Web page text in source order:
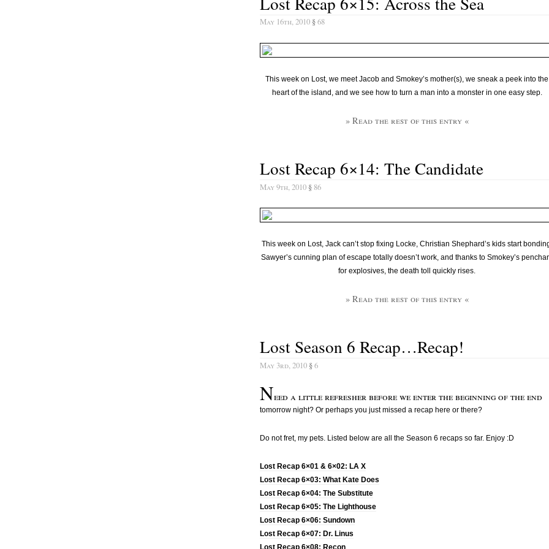
May 16th, 2010 §68
This week on Lost, we meet Jacob and Smokey’s mother(s), we sneak a peek into the
heart of the island, and we see how to turn a man into a monster in one easy step.
» Read the rest of this entry «
Lost Recap 6×14: The Candidate
May 9th, 2010 § 86
This week on Lost, Jack can’t stop fixing Locke, Christian Shephard’s kids start
Sawyer’s cunning plan of escape totally doesn’t work, and thanks to Smokey’s
for explosives, the death toll quickly rises.
» Read the rest of this entry «
Lost Season 6 Recap…Recap!
May 3rd, 2010 §6
Need a little refresher before we enter the beginning of the end
tomorrow night? Or perhaps you just missed a recap here or there?
Do not fret, my pets. Listed below are all the Season 6 recaps so far. Enjoy :D
Lost Recap 6×01 & 6×02: LA X
Lost Recap 6×03: What Kate Does
Lost Recap 6×04: The Substitute
Lost Recap 6×05: The Lighthouse
Lost Recap 6×06: Sundown
Lost Recap 6×07: Dr. Linus